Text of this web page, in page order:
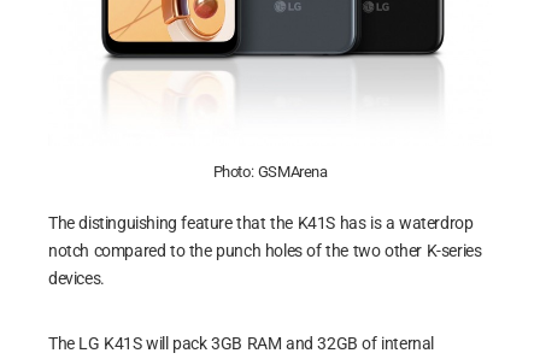
Photo: GSMArena
The distinguishing feature that the K41S has is a waterdrop
notch compared to the punch holes of the two other K-series
devices.
The LG K41S will pack 3GB RAM and 32GB of internal